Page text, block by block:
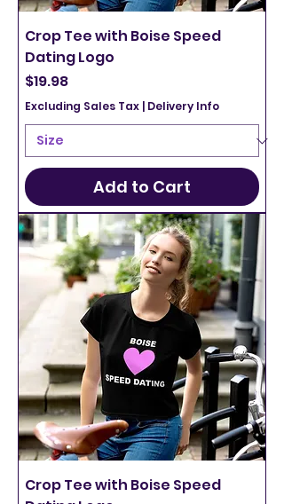
Crop Tee with Boise Speed
Dating Logo
Price
$19.98
Excluding Sales Tax | Delivery Info
Add to Cart
Crop Tee with Boise Speed